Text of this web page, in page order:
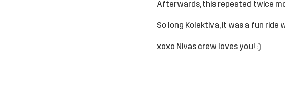
Afterwards, this repeated twice
So long Kolektiva, it was a fun ride
xoxo Nivas crew loves you! :)